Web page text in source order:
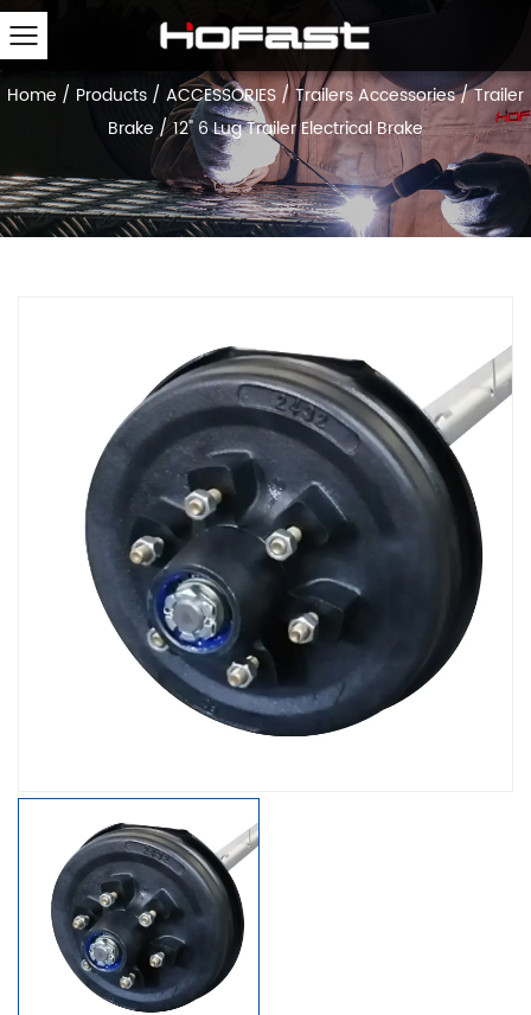
Home / Products / ACCESSORIES /Trailers Accessories/Trailer
Brake/12" 6 Lug Trailer Electrical Brake